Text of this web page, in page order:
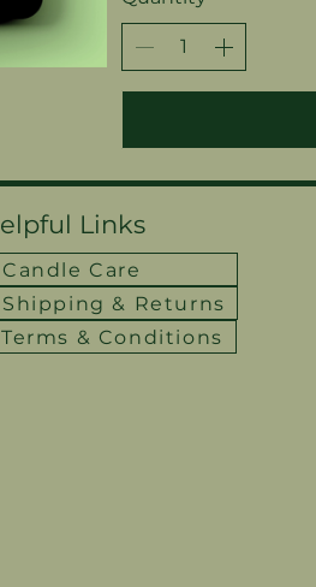
Links
Candle Care
Shipping & Returns
Terms & Conditions